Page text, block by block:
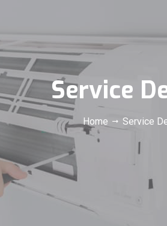
Service
Home Service